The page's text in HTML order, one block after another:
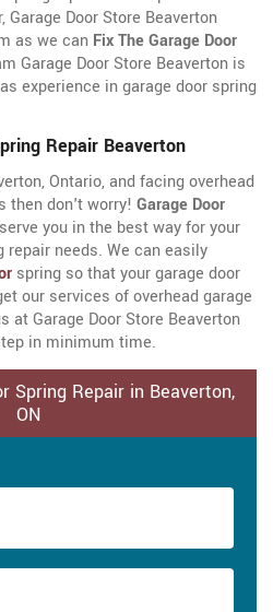
Garage Door Store Beaverton
as we can Fix The Garage Door
Garage Door Store Beaverton is
experience in garage door spring
Repair Beaverton
Ontario, and facing overhead
then don't worry! Garage Door
you in the best way for your
repair needs. We can easily
spring so that your garage door
our services of overhead garage
at Garage Door Store Beaverton
in minimum time.
Spring Repair in Beaverton,
ON